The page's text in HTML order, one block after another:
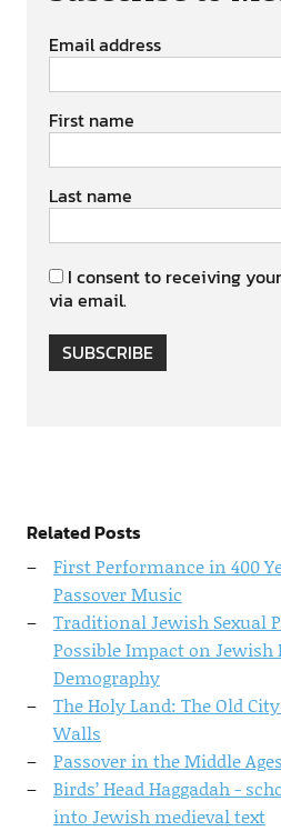
Email address
First name
Last name
I consent to receiving
via email.
SUBSCRIBE
Related Posts
First Performance in 400
Passover Music
Traditional Jewish Sexual
Possible Impact on
Demography
The Holy Land: The Old
Walls
Passover in the Middle Ages
Birds’ Head Haggadah -
into Jewish medieval text